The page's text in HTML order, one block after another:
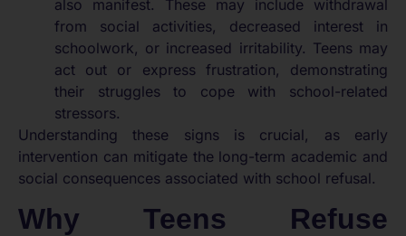
also manifest. These may include withdrawal
from social activities, decreased interest in
schoolwork, or increased irritability. Teens may
act out or express frustration, demonstrating
their struggles to cope with school-related
stressors.
Understanding these signs is crucial, as early
intervention can mitigate the long-term academic and
social consequences associated with school refusal.
Why Teens Refuse